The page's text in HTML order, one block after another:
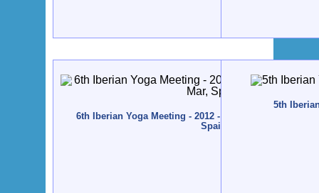
6th Iberian Yoga Meeting - 2012 - Altamira / Santillana
Spain
5th